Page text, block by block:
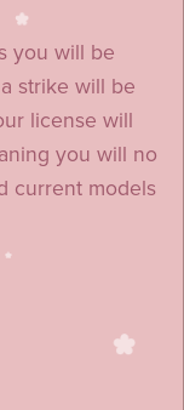
you will be
strike will be
license will
you will no
current models